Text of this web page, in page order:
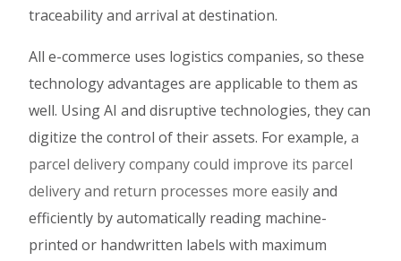
traceability and arrival at destination.
All e-commerce uses logistics companies, so these
technology advantages are applicable to them as
well. Using AI and disruptive technologies, they can
digitize the control of their assets. For example,a
parcel delivery company could improve its parcel
delivery and return processes more easilyand
efficiently by automatically reading machine-
printed or handwritten labels with maximum